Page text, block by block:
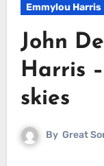
Emmylou Harris
John
Harris
skies
By Great